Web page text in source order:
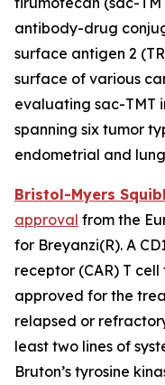
antibody-drug
surface antigen 2
surface of various
evaluating sac-TMT
spanning six tumor
endometrial and
Bristol-Myers
approval from the
for Breyanzi(R). A
receptor (CAR) T
approved for the
relapsed or
least two lines of
Bruton’s tyrosine